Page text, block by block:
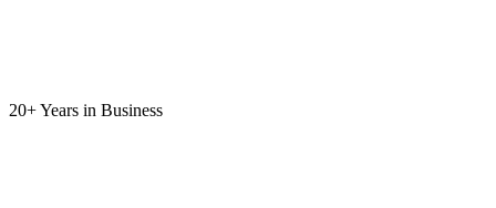
20+ Years in Business